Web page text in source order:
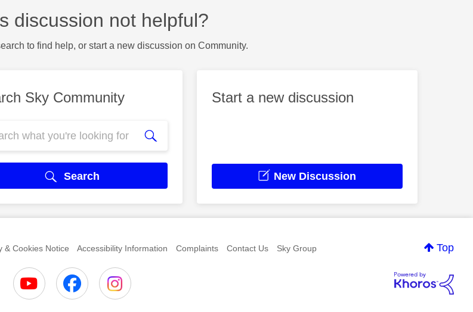
discussion not helpful?
to find help, or start a new discussion on Community.
Sky Community
Search
Start a new discussion
New Discussion
Top
& Cookies Notice Accessibility Information Complaints Contact Us Sky Group